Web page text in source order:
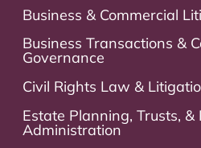
Business & Commercial
Business Transactions &
Governance
Civil Rights Law &
Estate Planning, Trusts, &
Administration